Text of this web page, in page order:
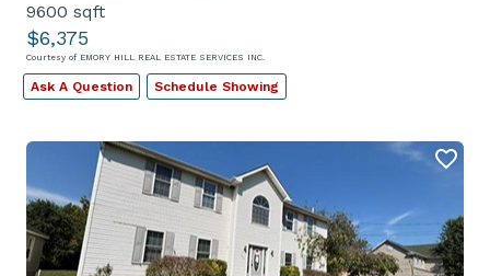
9600 sqft
$6,375
Courtesy of EMORY HILL REAL ESTATE SERVICES INC.
Ask A Question Schedule Showing